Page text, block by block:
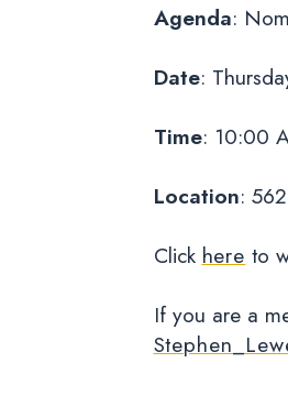
Agenda:
Date:
Time: 10:00
Location:
Click here to
If you are a